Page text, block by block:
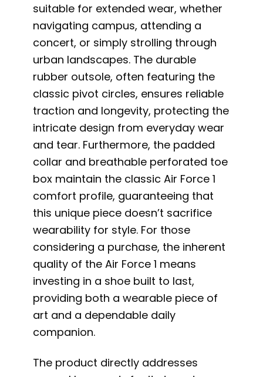
suitable for extended wear, whether
navigating campus, attending a
concert, or simply strolling through
urban landscapes. The durable
rubber outsole, often featuring the
classic pivot circles, ensures reliable
traction and longevity, protecting the
intricate design from everyday wear
and tear. Furthermore, the padded
collar and breathable perforated toe
box maintain the classic Air Force 1
comfort profile, guaranteeing that
this unique piece doesn’t sacrifice
wearability for style. For those
considering a purchase, the inherent
quality of the Air Force 1 means
investing in a shoe built to last,
providing both a wearable piece of
art and a dependable daily
companion.
The product directly addresses